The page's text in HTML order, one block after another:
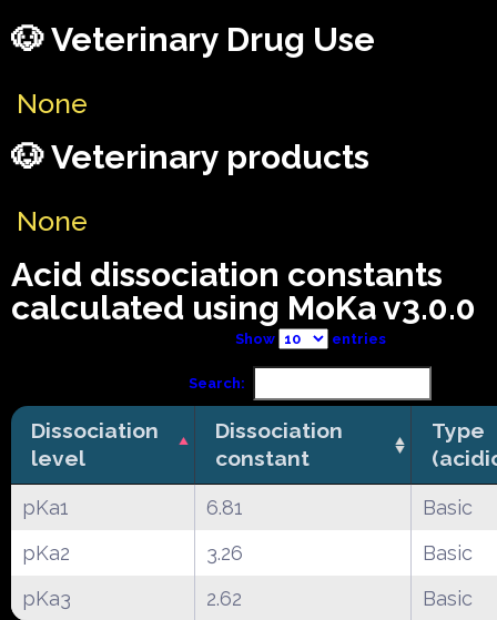
🐶 Veterinary Drug Use
None
🐶 Veterinary products
None
Acid dissociation constants
calculated using MoKa v3.0.0
Show entries
Search:
Dissociation
level
Dissociation
constant
Type
pKa1 6.81
Basic
pKa2
3.26
Basic
pKa3
2.62 Basic